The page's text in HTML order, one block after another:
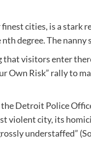
cities, is a stark
degree. The nanny
visitors enter
Own Risk” rally to
Detroit Police
violent city, its
understaffed”